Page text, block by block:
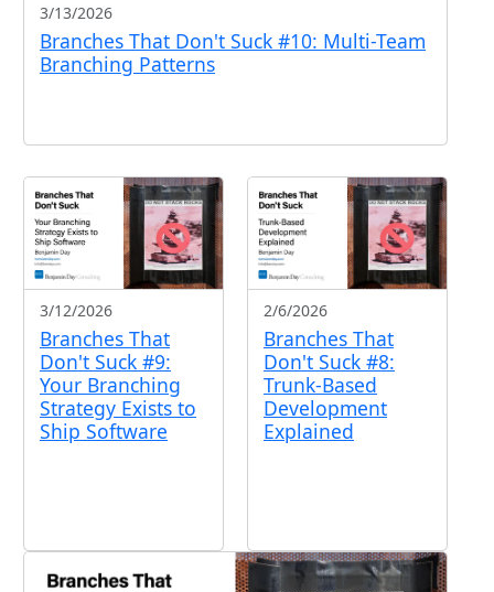
3/13/2026
Branches That Don't Suck #10: Multi-Team
Branching Patterns
3/12/2026
Branches That
Don't Suck #9:
Your Branching
Strategy Exists to
Ship Software
2/6/2026
Branches That
Don't Suck #8:
Trunk-Based
Development
Explained